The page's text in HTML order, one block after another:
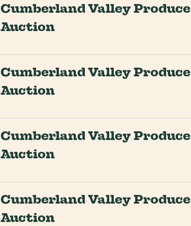
Cumberland Valley Produce
Auction
Cumberland Valley Produce
Auction
Cumberland Valley Produce
Auction
Cumberland Valley Produce
Auction